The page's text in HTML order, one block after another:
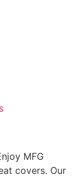
MFG
covers. Our